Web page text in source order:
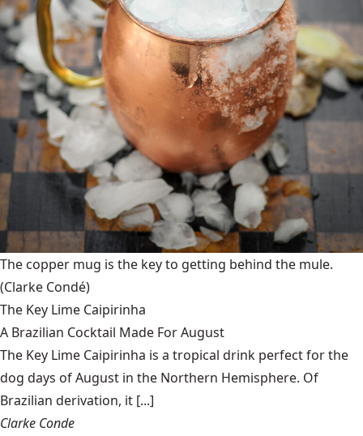
The copper mug is the key to getting behind the mule.
(Clarke Condé)
The Key Lime Caipirinha
A Brazilian Cocktail Made For August
The Key Lime Caipirinha is a tropical drink perfect for the
dog days of August in the Northern Hemisphere. Of
Brazilian derivation, it [...]
Clarke Conde